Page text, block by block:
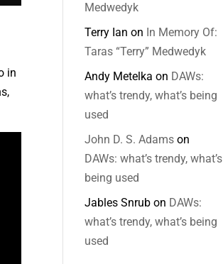
in
Medwedyk
Terry Ian on In Memory Of:
Taras “Terry” Medwedyk
Andy Metelka on DAWs:
what’s trendy, what’s being
used
John D. S. Adams on
DAWs: what’s trendy, what’s
being used
Jables Snrub on DAWs:
what’s trendy, what’s being
used